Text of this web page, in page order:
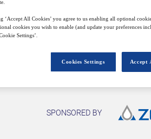
Closed for
SPONSORED BY
‘Accept All Cookies’ you agree to us enabling all optional
cookies you wish to enable (and update your preferences
Settings’.
Accept
Cookies Settings